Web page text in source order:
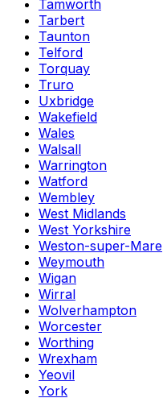
Tamworth
Tarbert
Taunton
Telford
Torquay
Truro
Uxbridge
Wakefield
Wales
Walsall
Warrington
Watford
Wembley
West Midlands
West Yorkshire
Weston-super-Mare
Weymouth
Wigan
Wirral
Wolverhampton
Worcester
Worthing
Wrexham
Yeovil
York